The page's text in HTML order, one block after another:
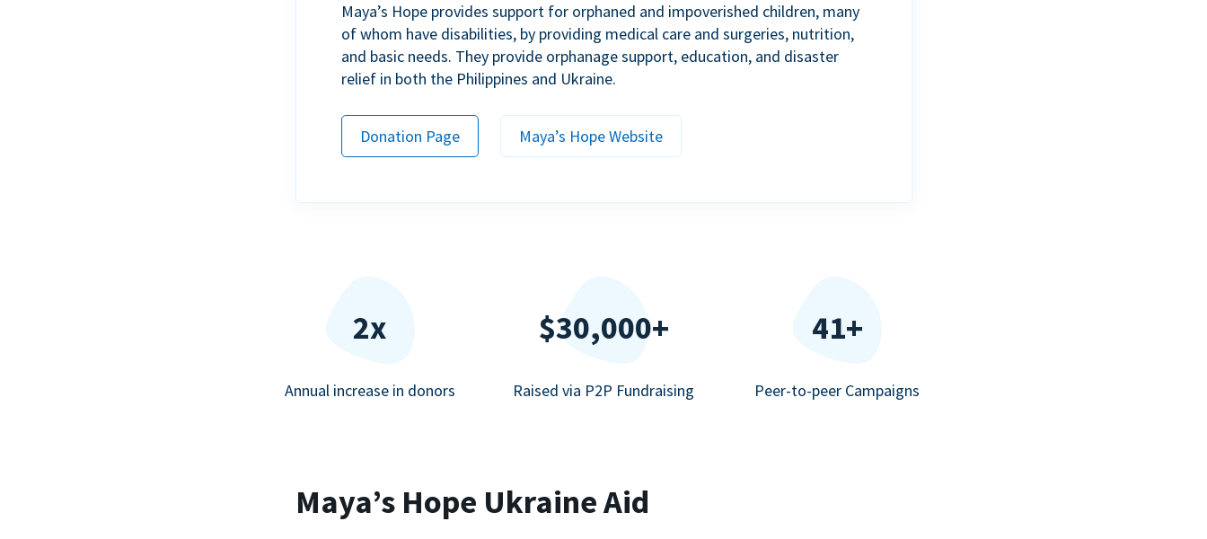
Maya’s Hope provides support for orphaned and impoverished children, many
of whom have disabilities, by providing medical care and surgeries, nutrition,
and basic needs. They provide orphanage support, education, and disaster
relief in both the Philippines and Ukraine.
Donation Page Maya’s Hope Website
2x
Annual increase in donors
$30,000+
Raised via P2P Fundraising
41+
Peer-to-peer Campaigns
Maya’s Hope Ukraine Aid